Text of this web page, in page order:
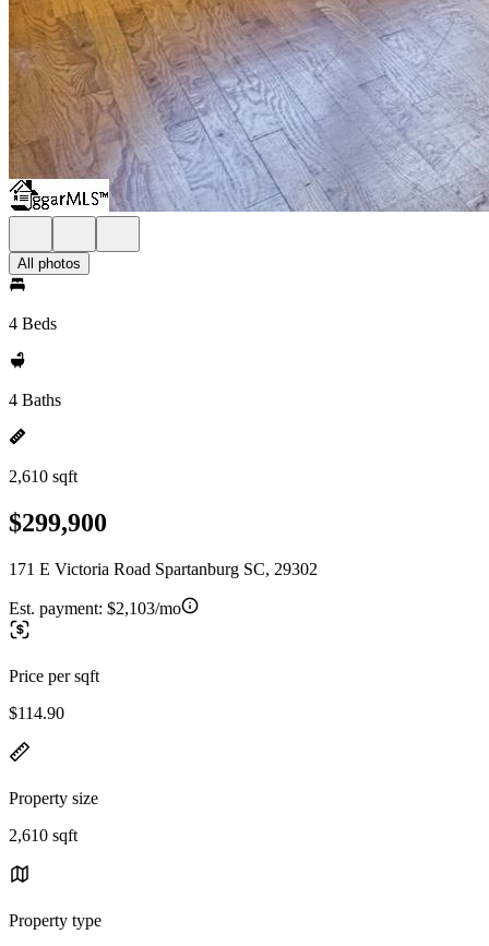
All photos
4 Beds
4 Baths
2,610 sqft
$299,900
171 E Victoria Road Spartanburg SC, 29302
Est. payment: $2,103/mo
Price per sqft
$114.90
Property size
2,610 sqft
Property type